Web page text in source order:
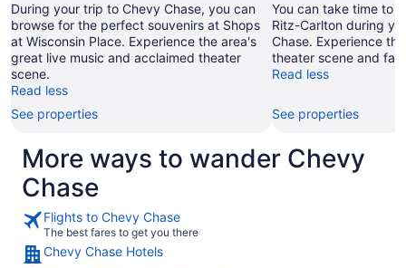
During your trip to Chevy Chase, you can
browse for the perfect souvenirs at Shops
at Wisconsin Place. Experience the area's
great live music and acclaimed theater
scene.
Read less
See properties
You can take time to
Ritz-Carlton during
Chase. Experience
theater scene and
Read less
See properties
More ways to wander Chevy
Chase
Flights to Chevy Chase
The best fares to get you there
Chevy Chase Hotels